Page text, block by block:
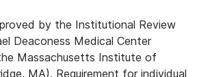
by the Institutional Review
Deaconess Medical Center
Massachusetts Institute of
MA). Requirement for individual